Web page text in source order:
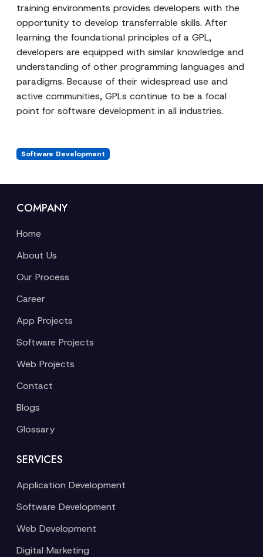
training environments provides developers with the
opportunity to develop transferrable skills. After
learning the foundational principles of a GPL,
developers are equipped with similar knowledge and
understanding of other programming languages and
paradigms. Because of their widespread use and
active communities, GPLs continue to be a focal
point for software development in all industries.
Software Development
COMPANY
Home
About Us
Our Process
Career
App Projects
Software Projects
Web Projects
Contact
Blogs
Glossary
SERVICES
Application Development
Software Development
Web Development
Digital Marketing